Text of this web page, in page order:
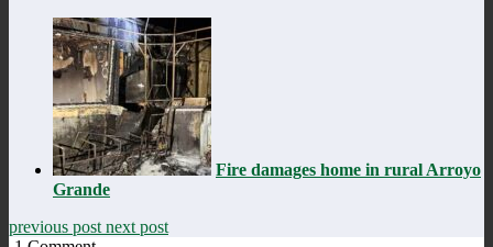
Fire damages home in rural Arroyo
Grande
previous post next post